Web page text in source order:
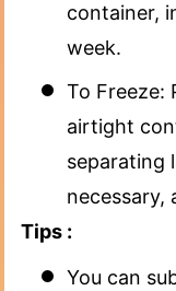
container,
week.
To Freeze:
airtight
separating
necessary,
Tips :
You can